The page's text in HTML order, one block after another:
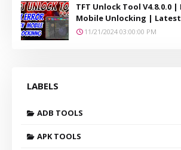
TFT Unlock Tool V4.8.0.0 |
Mobile Unlocking |
11/21/2024 03:00:00 PM
LABELS
ADB TOOLS
APK TOOLS